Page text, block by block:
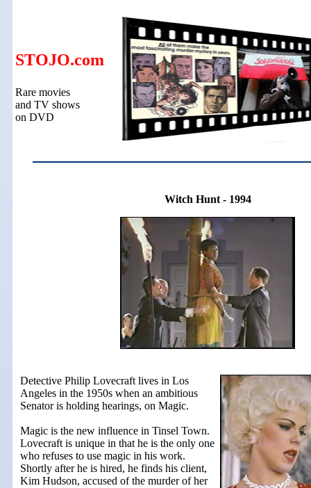
STOJO.com
Rare movies
and TV shows
on DVD
Witch Hunt - 1994
Detective Philip Lovecraft lives in Los
Angeles in the 1950s when an ambitious
Senator is holding hearings, on Magic.
Magic is the new influence in Tinsel Town.
Lovecraft is unique in that he is the only one
who refuses to use magic in his work.
Shortly after he is hired, he finds his client,
Kim Hudson, accused of the murder of her